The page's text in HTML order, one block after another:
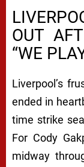
OUT
“WE
Liverpool’s
ended in
time strike
For Cody
midway